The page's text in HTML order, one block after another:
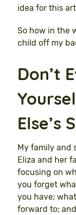
idea for this
So how in the
child off my
Don’t
Else’s
My family and
Eliza and her
focusing on
you forget
you have;
forward to;